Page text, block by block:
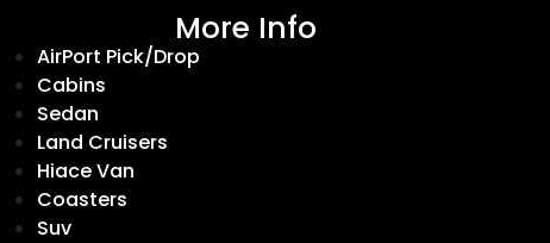
More Info
AirPort Pick/Drop
Cabins
Sedan
Land Cruisers
Hiace Van
Coasters
Suv